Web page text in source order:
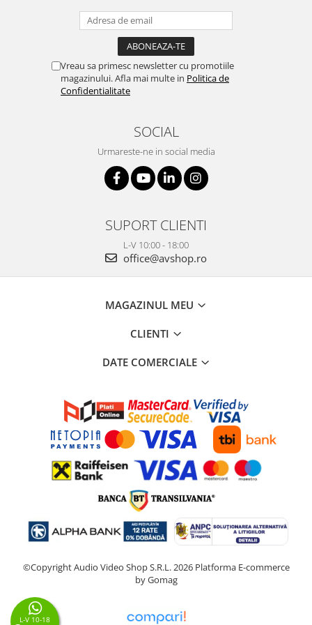
Vreau sa primesc newsletter cu promotiile
magazinului. Afla mai multe in Politica de
Confidentialitate
SOCIAL
Urmareste-ne in social media
SUPORT CLIENTI
L-V 10:00 - 18:00
office@avshop.ro
MAGAZINUL MEU
CLIENTI
DATE COMERCIALE
©Copyright Audio Video Shop S.R.L. 2026 Platforma E-commerce
by Gomag
L-V 10-18